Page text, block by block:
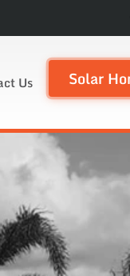
Us Solar